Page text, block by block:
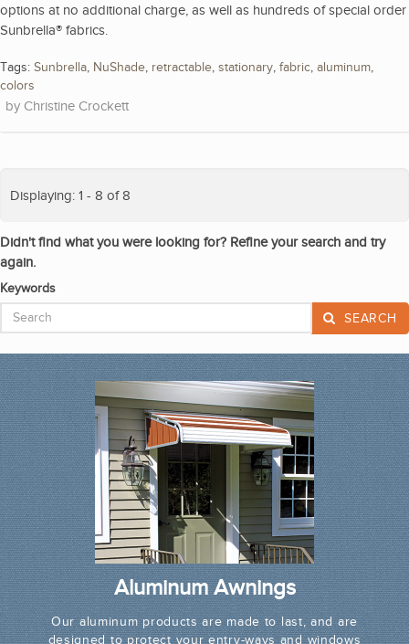
options at no additional charge, as well as hundreds of special order
Sunbrella® fabrics.
Tags: Sunbrella, NuShade, retractable, stationary, fabric, aluminum,
colors
Christine Crockett
Displaying: 1 - 8 of 8
Didn't find what you were looking for? Refine your search and try
again.
Keywords
SEARCH
Aluminum Awnings
Our aluminum products are made to last, and are
designed to protect your entry-ways and windows